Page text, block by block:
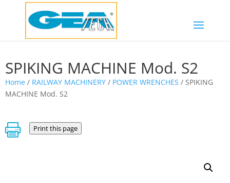
SPIKING MACHINE Mod. S2
Home / RAILWAY MACHINERY / POWER WRENCHES / SPIKING
MACHINE Mod. S2
 Print this page